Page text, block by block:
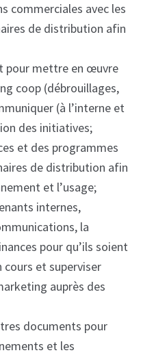
commerciales avec les
de distribution afin
pour mettre en œuvre
coop (débrouillages,
(à l’interne et
des initiatives;
et des programmes
de distribution afin
et l’usage;
internes,
la
pour qu’ils soient
cours et superviser
auprès des
documents pour
et les